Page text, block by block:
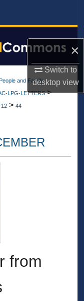
×
Switch to
desktopview
and Family
LPG-LETTERS >
> 44
from